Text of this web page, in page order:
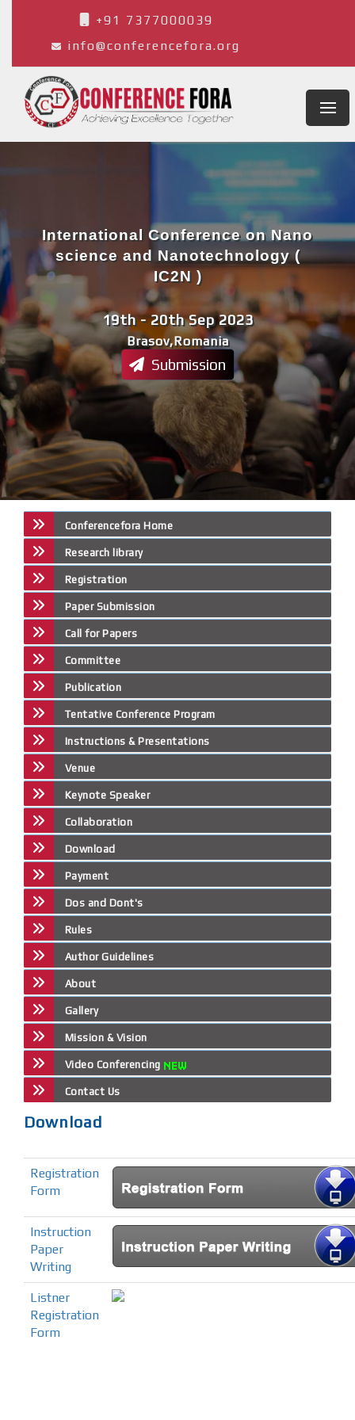
+91 7377000039
info@conferencefora.org
Brasov,Romania
19th - 20th Sep 2023
International Conference on Nano
science and Nanotechnology (
IC2N )
Submission
Conferencefora Home
Research library
Registration
Paper Submission
Call for Papers
Committee
Publication
Tentative Conference Program
Instructions & Presentations
Venue
Keynote Speaker
Collaboration
Download
Payment
Dos and Dont's
Rules
Author Guidelines
About
Gallery
Mission & Vision
Video Conferencing
Contact Us
Download
Registration
Form
Instruction
Paper
Writing
Listner
Registration
Form